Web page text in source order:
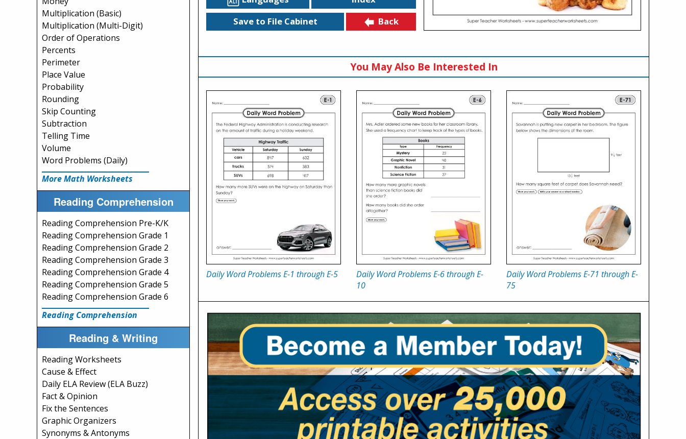
Multiplication (Basic)
Multiplication (Multi-Digit)
Order of Operations
Percents
Perimeter
Place Value
Probability
Rounding
Skip Counting
Subtraction
Telling Time
Volume
Word Problems (Daily)
More Math Worksheets
Reading Comprehension
Reading Comprehension Pre-K/K
Reading Comprehension Grade 1
Reading Comprehension Grade 2
Reading Comprehension Grade 3
Reading Comprehension Grade 4
Reading Comprehension Grade 5
Reading Comprehension Grade 6
Reading Comprehension
Reading & Writing
Reading Worksheets
Cause & Effect
Daily ELA Review (ELA Buzz)
Fact & Opinion
Fix the Sentences
Graphic Organizers
Synonyms & Antonyms
Save to File Cabinet
Back
You May Also Be Interested In
Daily Word Problems E-1 through E-5
Daily Word Problems E-6 through E-
10
Daily Word Problems E-71 through E-
75